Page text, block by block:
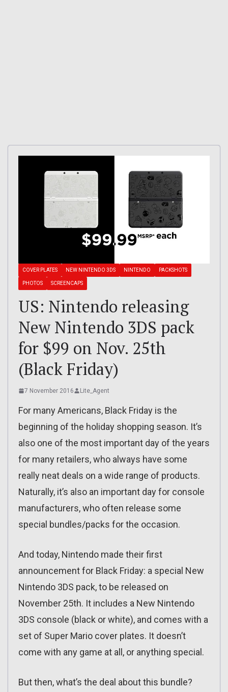
COVER PLATES NEW NINTENDO 3DS NINTENDO PACKSHOTS
PHOTOS SCREENCAPS
US: Nintendo releasing
New Nintendo 3DS pack
for $99 on Nov. 25th
(Black Friday)
7 November 2016 Lite_Agent
For many Americans, Black Friday is the
beginning of the holiday shopping season. It’s
also one of the most important day of the years
for many retailers, who always have some
really neat deals on a wide range of products.
Naturally, it’s also an important day for console
manufacturers, who often release some
special bundles/packs for the occasion.
And today, Nintendo made their first
announcement for Black Friday: a special New
Nintendo 3DS pack, to be released on
November 25th. It includes a New Nintendo
3DS console (black or white), and comes with a
set of Super Mario cover plates. It doesn’t
come with any game at all, or anything special.
But then, what’s the deal about this bundle?